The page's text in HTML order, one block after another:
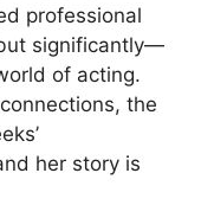
professional
significantly—
of acting.
the
her story is